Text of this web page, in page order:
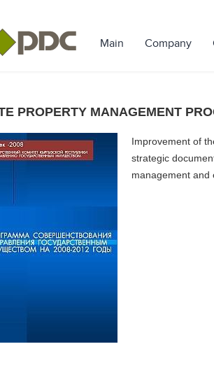
Main Company
PROPERTY MANAGEMENT
Improvement of
strategic
management and